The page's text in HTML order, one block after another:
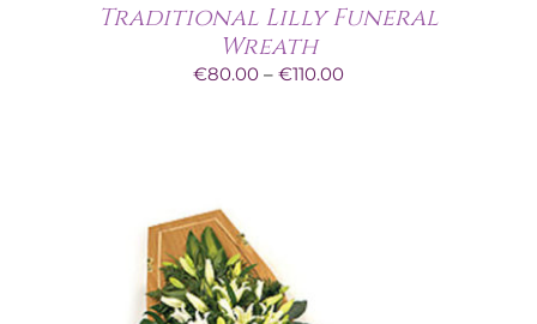
Traditional Lilly Funeral
Wreath
€80.00 – €110.00Price